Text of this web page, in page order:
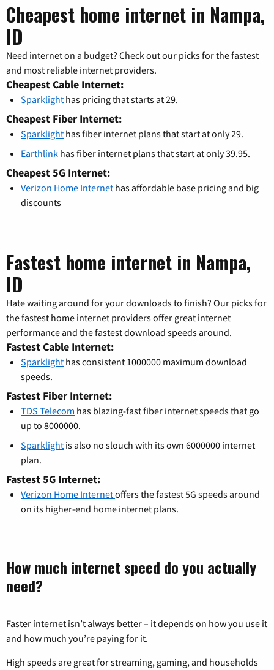
Cheapest home internet in Nampa,
ID
Need internet on a budget? Check out our picks for the fastest
and most reliable internet providers.
Cheapest Cable Internet:
Sparklight has pricing that starts at 29.
Cheapest Fiber Internet:
Sparklight has fiber internet plans that start at only 29.
Earthlink has fiber internet plans that start at only 39.95.
Cheapest 5G Internet:
Verizon Home Internet has affordable base pricing and big
discounts
Fastest home internet in Nampa,
ID
Hate waiting around for your downloads to finish? Our picks for
the fastest home internet providers offer great internet
performance and the fastest download speeds around.
Fastest Cable Internet:
Sparklight has consistent 1000000 maximum download
speeds.
Fastest Fiber Internet:
TDS Telecom has blazing-fast fiber internet speeds that go
up to 8000000.
Sparklight is also no slouch with its own 6000000 internet
plan.
Fastest 5G Internet:
Verizon Home Internetoffers the fastest 5G speeds around
on its higher-end home internet plans.
How much internet speed do you actually
need?
Faster internet isn’t always better – it depends on how you use it
and how much you’re paying for it.
High speeds are great for streaming, gaming, and households